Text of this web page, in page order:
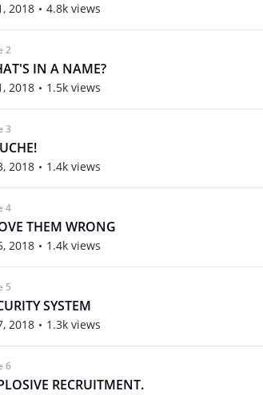
2018 4.8k views
2
IN A NAME?
2018 1.5k views
3
2018 1.4k views
4
THEM WRONG
2018 1.4k views
5
SYSTEM
2018 1.3k views
6
RECRUITMENT.